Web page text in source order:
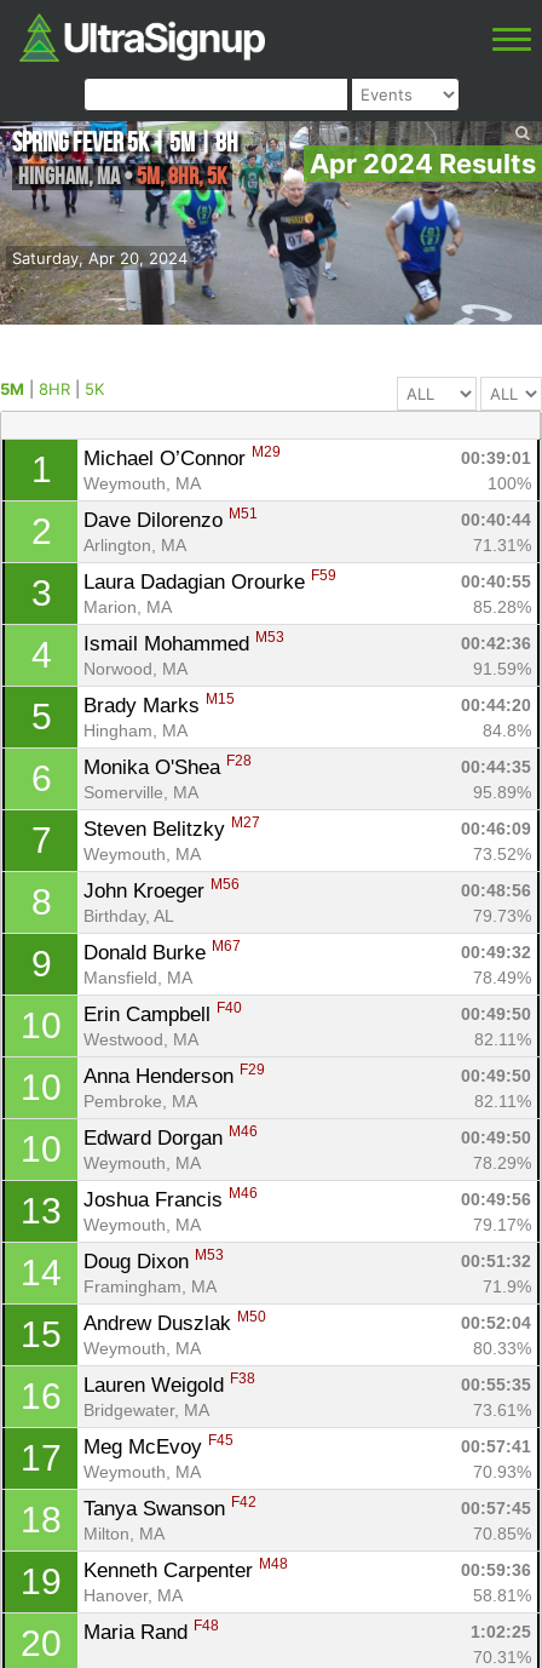
Apr 2024 Results
Saturday, Apr 20, 2024
Spring Fever 5K | 5M | 8H
Hingham,MA•5M, 8HR, 5K
5M 8HR 5K
1 Michael O’Connor M29
00:39:01
Weymouth, MA
100%
2 Dave Dilorenzo M51
00:40:44
Arlington, MA
71.31%
3 Laura Dadagian Orourke F59
00:40:55
Marion, MA
85.28%
4 Ismail Mohammed M53
00:42:36
Norwood, MA
91.59%
5 Brady Marks M15
00:44:20
Hingham, MA
84.8%
6 Monika O'Shea F28
00:44:35
Somerville, MA
95.89%
7 Steven Belitzky M27
00:46:09
Weymouth, MA
73.52%
8 John Kroeger M56
00:48:56
Birthday, AL
79.73%
9 Donald Burke M67
00:49:32
Mansfield, MA
78.49%
10 Erin Campbell F40
00:49:50
Westwood, MA
82.11%
10 Anna Henderson F29
00:49:50
Pembroke, MA
82.11%
10 Edward Dorgan M46
00:49:50
Weymouth, MA
78.29%
13 Joshua Francis M46
00:49:56
Weymouth, MA
79.17%
14 Doug Dixon M53
00:51:32
Framingham, MA
71.9%
15 Andrew Duszlak M50
00:52:04
Weymouth, MA
80.33%
16 Lauren Weigold F38
00:55:35
Bridgewater, MA
73.61%
17 Meg McEvoy F45
00:57:41
Weymouth, MA
70.93%
18 Tanya Swanson F42
00:57:45
Milton, MA
70.85%
19 Kenneth Carpenter M48
00:59:36
Hanover, MA
58.81%
20 Maria Rand F48
1:02:25
70.31%